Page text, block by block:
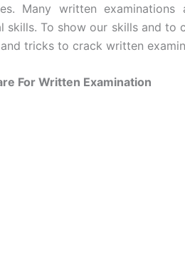
Many written
skills. To show our skills and to
tricks to crack written
For Written Examination